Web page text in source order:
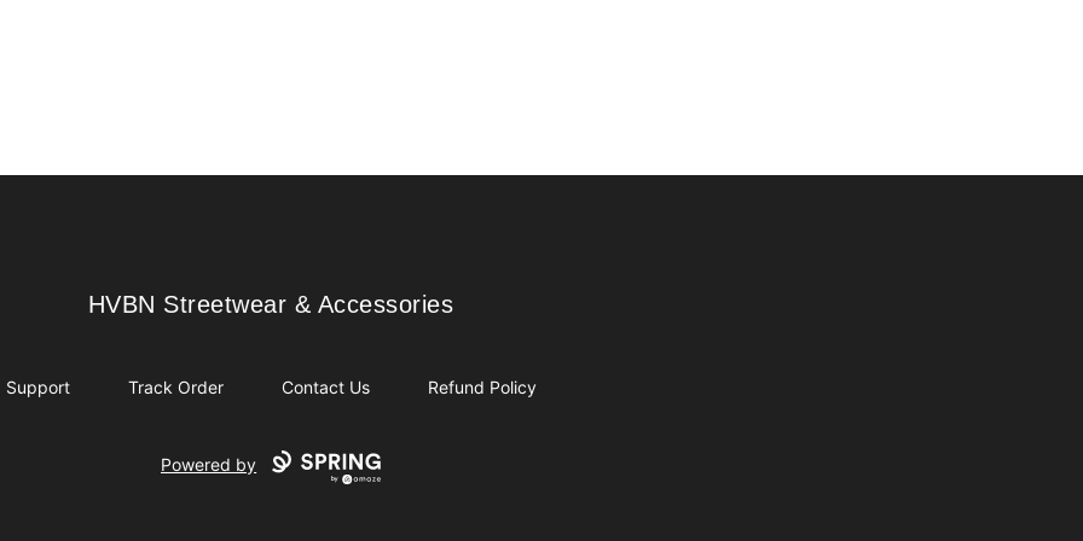
HVBN Streetwear & Accessories
HVBN Streetwear & Accessories
Support Track Order Contact Us Refund Policy
Powered by